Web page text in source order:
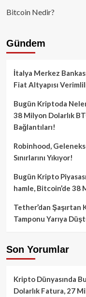
Bitcoin Nedir?
Gündem
İtalya Merkez
Fiat Altyapısı
Bugün Kriptoda
38 Milyon Dolarlık
Bağlantıları!
Robinhood,
Sınırlarını Yıkıyor!
Bugün Kripto
hamle, Bitcoin’de 38
Tether’dan Şaşırtan
Tamponu Yarıya
Son Yorumlar
Kripto Dünyasında
Dolarlık Fatura, 27